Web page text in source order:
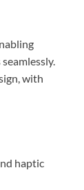
with
haptic